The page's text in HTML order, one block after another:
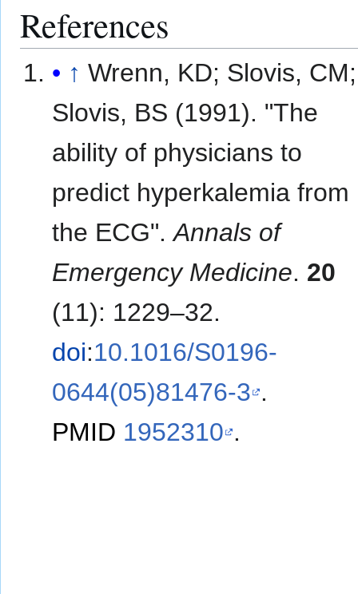
References
↑ Wrenn, KD; Slovis, CM;
Slovis, BS (1991). "The
ability of physicians to
predict hyperkalemia from
the ECG".Annals of
Emergency Medicine. 20
(11): 1229–32.
doi:10.1016/S0196-
0644(05)81476-3 .
PMID 1952310 .